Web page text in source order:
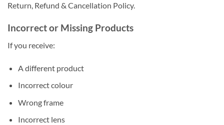
Return, Refund & Cancellation Policy.
Incorrect or Missing Products
If you receive:
A different product
Incorrect colour
Wrong frame
Incorrect lens